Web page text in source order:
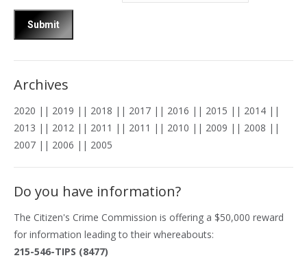
Archives
2020 || 2019 || 2018 || 2017 || 2016 || 2015 || 2014 ||
2013 || 2012 || 2011 || 2011 || 2010 || 2009 || 2008 ||
2007 || 2006 || 2005
Do you have information?
The Citizen's Crime Commission is offering a $50,000 reward
for information leading to their whereabouts:
215-546-TIPS (8477)